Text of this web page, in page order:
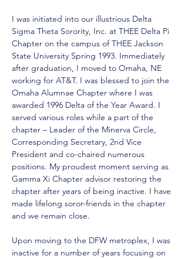
I was initiated into our illustrious Delta
Sigma Theta Sorority, Inc. at THEE Delta Pi
Chapter on the campus of THEE Jackson
State University Spring 1993. Immediately
after graduation, I moved to Omaha, NE
working for AT&T. I was blessed to join the
Omaha Alumnae Chapter where I was
awarded 1996 Delta of the Year Award. I
served various roles while a part of the
chapter – Leader of the Minerva Circle,
Corresponding Secretary, 2nd Vice
President and co-chaired numerous
positions. My proudest moment serving as
Gamma Xi Chapter advisor restoring the
chapter after years of being inactive. I have
made lifelong soror-friends in the chapter
and we remain close.
Upon moving to the DFW metroplex, I was
inactive for a number of years focusing on